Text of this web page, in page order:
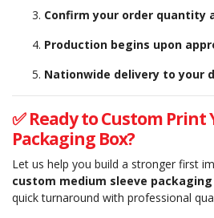
Confirm your order quantity
Production begins upon
Nationwide delivery to your
✅ Ready to Custom Print
Packaging Box?
Let us help you build a stronger first
custom medium sleeve
quick turnaround with professional